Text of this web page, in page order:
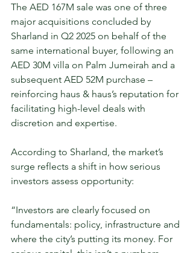
The AED 167M sale was one of three
major acquisitions concluded by
Sharland in Q2 2025 on behalf of the
same international buyer, following an
AED 30M villa on Palm Jumeirah and a
subsequent AED 52M purchase –
reinforcing haus & haus’s reputation for
facilitating high-level deals with
discretion and expertise.
According to Sharland, the market’s
surge reflects a shift in how serious
investors assess opportunity:
“Investors are clearly focused on
fundamentals: policy, infrastructure and
where the city’s putting its money. For